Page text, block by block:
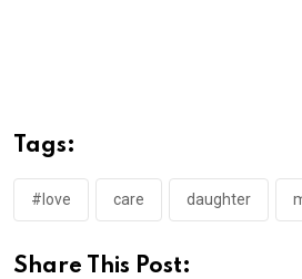
Tags:
#love care daughter
Share This Post: